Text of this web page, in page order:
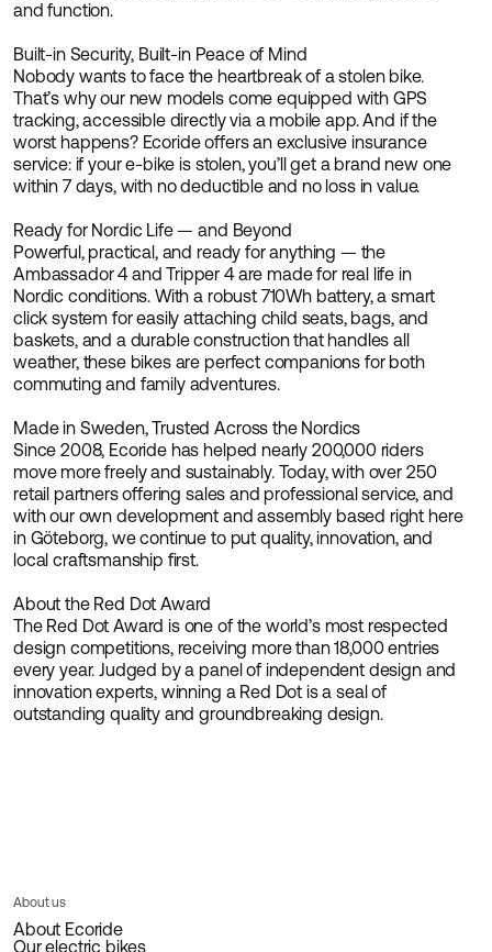
and function.
Built-in Security, Built-in Peace of Mind
Nobody wants to face the heartbreak of a stolen bike.
That’s why our new models come equipped with GPS
tracking, accessible directly via a mobile app. And if the
worst happens? Ecoride offers an exclusive insurance
service: if your e-bike is stolen, you’ll get a brand new one
within 7 days, with no deductible and no loss in value.
Ready for Nordic Life — and Beyond
Powerful, practical, and ready for anything — the
Ambassador 4 and Tripper 4 are made for real life in
Nordic conditions. With a robust 710Wh battery, a smart
click system for easily attaching child seats, bags, and
baskets, and a durable construction that handles all
weather, these bikes are perfect companions for both
commuting and family adventures.
Made in Sweden, Trusted Across the Nordics
Since 2008, Ecoride has helped nearly 200,000 riders
move more freely and sustainably. Today, with over 250
retail partners offering sales and professional service, and
with our own development and assembly based right here
in Göteborg, we continue to put quality, innovation, and
local craftsmanship first.
About the Red Dot Award
The Red Dot Award is one of the world’s most respected
design competitions, receiving more than 18,000 entries
every year. Judged by a panel of independent design and
innovation experts, winning a Red Dot is a seal of
outstanding quality and groundbreaking design.
About us
About Ecoride
Our electric bikes